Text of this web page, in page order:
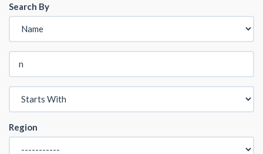
Search By
Region